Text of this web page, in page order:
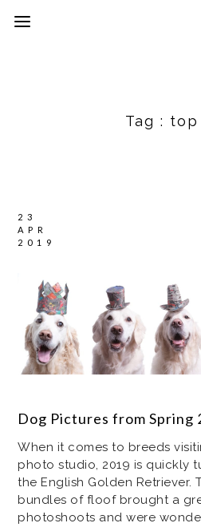
Tag : top
23
APR
2019
Dog Pictures from Spring
When it comes to breeds
photo studio, 2019 is quickly
the English Golden
bundles of floof brought a
photoshoots and were